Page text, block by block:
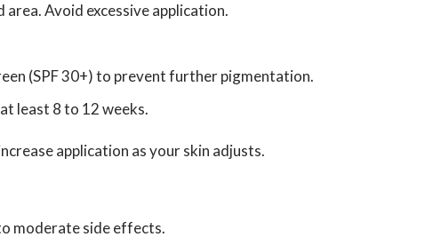
Avoid excessive application.
(SPF 30+) to prevent further pigmentation.
least 8 to 12 weeks.
application as your skin adjusts.
moderate side effects.